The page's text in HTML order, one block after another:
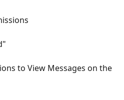
to View Messages on the